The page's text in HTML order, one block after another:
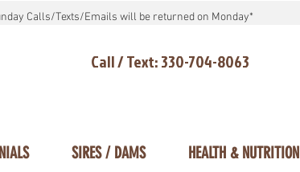
Calls/Texts/Emails will be returned on Monday*
Call / Text: 330-704-8063
SIRES / DAMS HEALTH & NUTRITION